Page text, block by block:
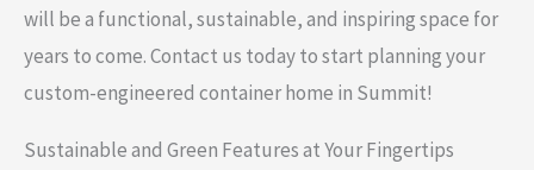
will be a functional, sustainable, and inspiring space for
years to come. Contact us today to start planning your
custom-engineered container home in Summit!
Sustainable and Green Features at Your Fingertips